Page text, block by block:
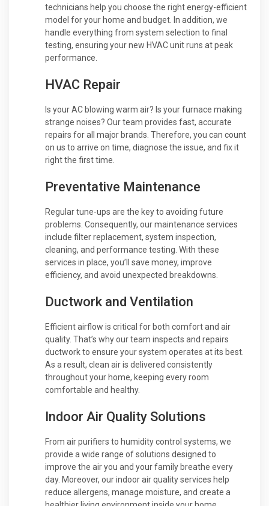
technicians help you choose the right energy-efficient
model for your home and budget. In addition, we
handle everything from system selection to final
testing, ensuring your new HVAC unit runs at peak
performance.
HVAC Repair
Is your AC blowing warm air? Is your furnace making
strange noises? Our team provides fast, accurate
repairs for all major brands. Therefore, you can count
on us to arrive on time, diagnose the issue, and fix it
right the first time.
Preventative Maintenance
Regular tune-ups are the key to avoiding future
problems. Consequently, our maintenance services
include filter replacement, system inspection,
cleaning, and performance testing. With these
services in place, you’ll save money, improve
efficiency, and avoid unexpected breakdowns.
Ductwork and Ventilation
Efficient airflow is critical for both comfort and air
quality. That’s why our team inspects and repairs
ductwork to ensure your system operates at its best.
As a result, clean air is delivered consistently
throughout your home, keeping every room
comfortable and healthy.
Indoor Air Quality Solutions
From air purifiers to humidity control systems, we
provide a wide range of solutions designed to
improve the air you and your family breathe every
day. Moreover, our indoor air quality services help
reduce allergens, manage moisture, and create a